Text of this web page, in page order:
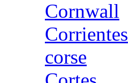
Cornwall
Corrientes
corse